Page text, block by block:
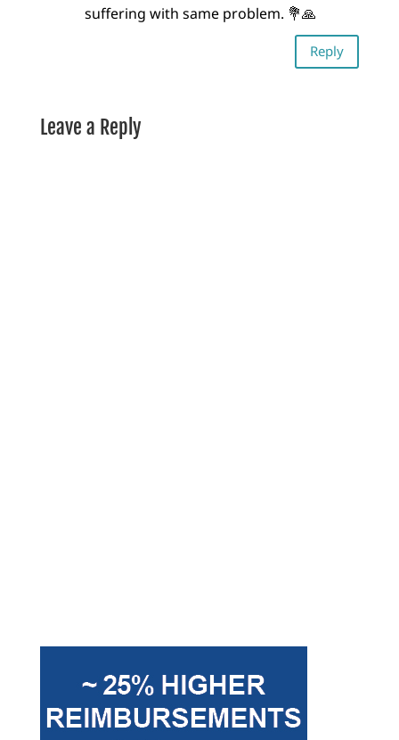
suffering with same problem. 💐🙏
Reply
Leave a Reply